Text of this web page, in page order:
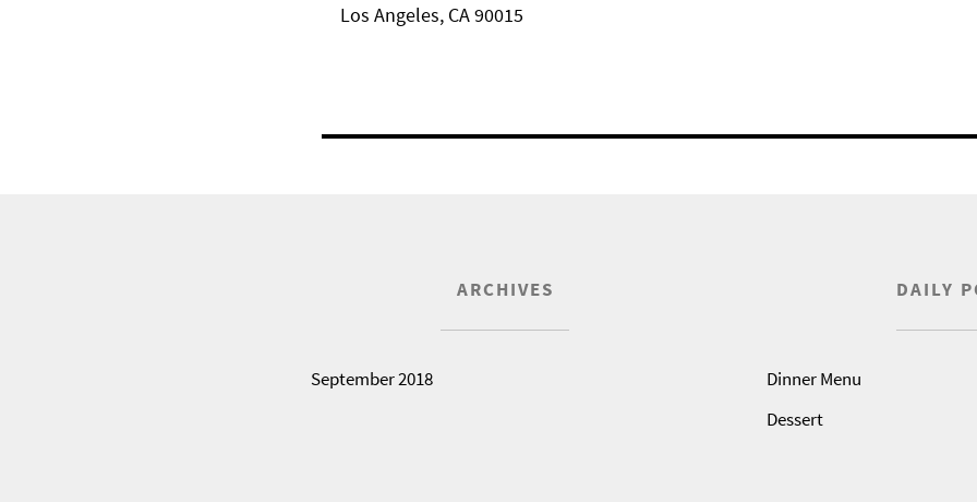
Los Angeles, CA 90015
ARCHIVES
September 2018
DAILY
Dinner Menu
Dessert